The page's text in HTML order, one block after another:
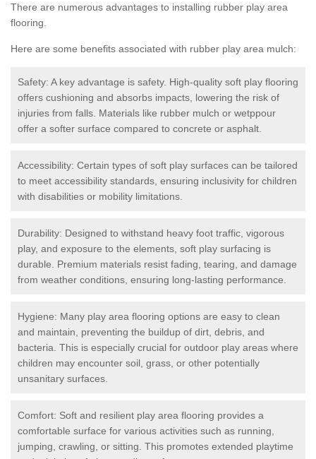
There are numerous advantages to installing rubber play area
flooring.
Here are some benefits associated with rubber play area mulch:
Safety: A key advantage is safety. High-quality soft play flooring
offers cushioning and absorbs impacts, lowering the risk of
injuries from falls. Materials like rubber mulch or wetppour
offer a softer surface compared to concrete or asphalt.
Accessibility: Certain types of soft play surfaces can be tailored
to meet accessibility standards, ensuring inclusivity for children
with disabilities or mobility limitations.
Durability: Designed to withstand heavy foot traffic, vigorous
play, and exposure to the elements, soft play surfacing is
durable. Premium materials resist fading, tearing, and damage
from weather conditions, ensuring long-lasting performance.
Hygiene: Many play area flooring options are easy to clean
and maintain, preventing the buildup of dirt, debris, and
bacteria. This is especially crucial for outdoor play areas where
children may encounter soil, grass, or other potentially
unsanitary surfaces.
Comfort: Soft and resilient play area flooring provides a
comfortable surface for various activities such as running,
jumping, crawling, or sitting. This promotes extended playtime